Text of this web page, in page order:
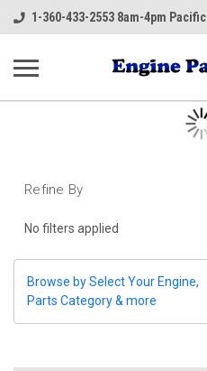
1-360-433-2553 8am-4pm Pacific
Refine By
No filters applied
Browse by Select Your Engine,
Parts Category & more